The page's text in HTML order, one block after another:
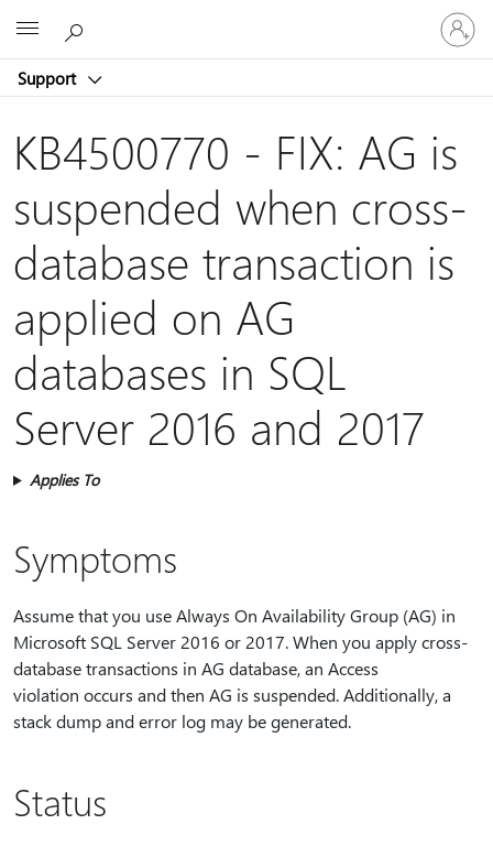
Support
Sign
in
to
account
KB4500770 - FIX: AG is
suspended when cross-
database transaction is
applied on AG
databases in SQL
Server 2016 and 2017
Applies To
Symptoms
Assume that you use Always On Availability Group (AG) in
Microsoft SQL Server 2016 or 2017. When you apply cross-
database transactions in AG database, an Access
violation occurs and then AG is suspended. Additionally, a
stack dump and error log may be generated.
Status